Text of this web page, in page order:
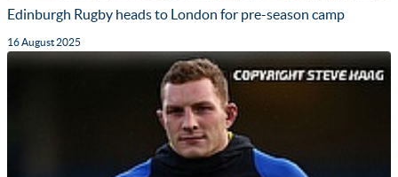
Edinburgh Rugby heads to London for pre-season camp
16 August 2025